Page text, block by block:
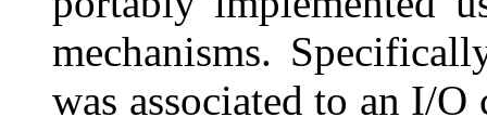
mechanisms.
was associated to an I/